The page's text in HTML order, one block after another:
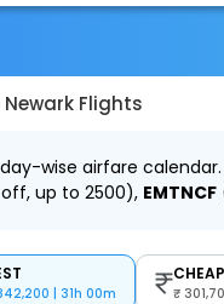
Newark Flights
wise airfare
up to ₹2500), EMTNCF
| 31h 00m